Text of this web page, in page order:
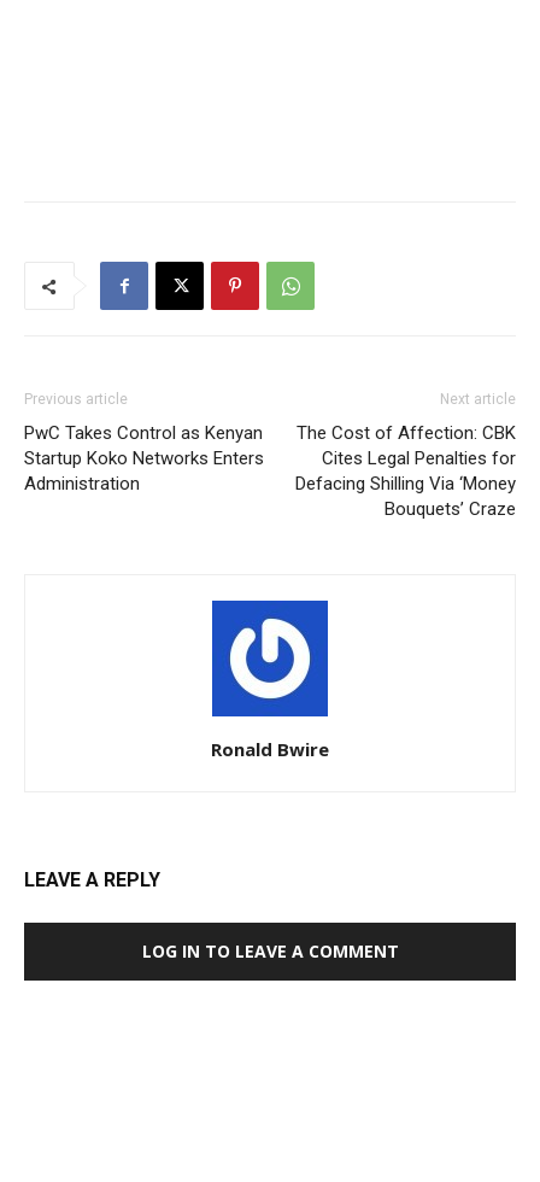
Previous article
PwC Takes Control as Kenyan
Startup Koko Networks Enters
Administration
Next article
The Cost of Affection: CBK
Cites Legal Penalties for
Defacing Shilling Via ‘Money
Bouquets’ Craze
Ronald Bwire
LEAVE A REPLY
LOG IN TO LEAVE A COMMENT